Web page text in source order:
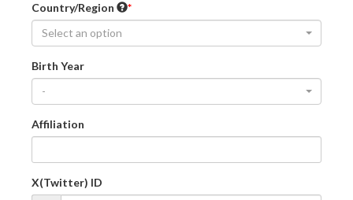
Country/Region
Select an option
Birth Year
-
Affiliation
X(Twitter) ID